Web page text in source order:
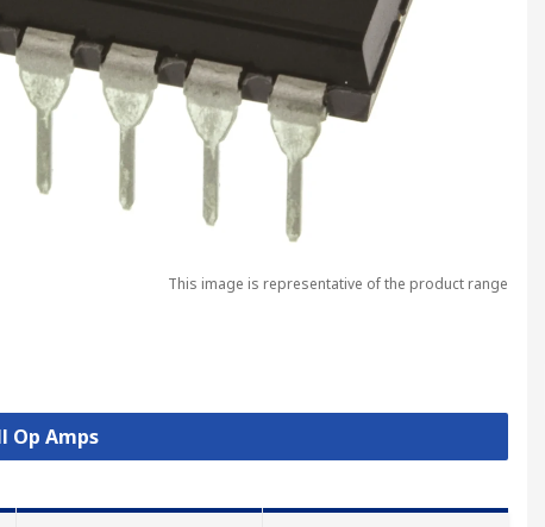
This image is representative of the product range
Op Amps